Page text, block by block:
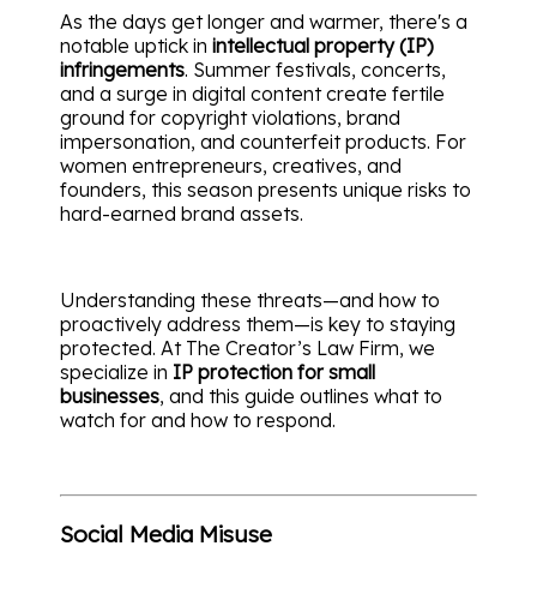
As the days get longer and warmer, there's a
notable uptick in intellectual property (IP)
infringements. Summer festivals, concerts,
and a surge in digital content create fertile
ground for copyright violations, brand
impersonation, and counterfeit products. For
women entrepreneurs, creatives, and
founders, this season presents unique risks to
hard-earned brand assets.
Understanding these threats—and how to
proactively address them—is key to staying
protected. At The Creator’s Law Firm, we
specialize in IP protection for small
businesses, and this guide outlines what to
watch for and how to respond.
Social Media Misuse